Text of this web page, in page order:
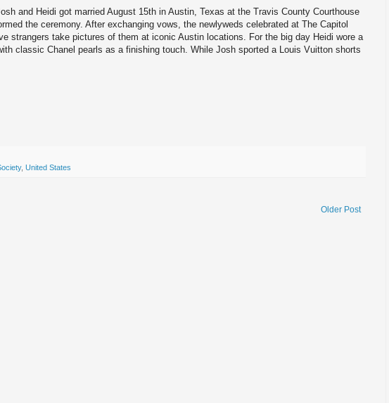
and Heidi got married August 15th in Austin, Texas at the Travis County Courthouse
the ceremony. After exchanging vows, the newlyweds celebrated at The Capitol
strangers take pictures of them at iconic Austin locations. For the big day Heidi wore a
classic Chanel pearls as a finishing touch. While Josh sported a Louis Vuitton shorts
, United States
Older Post